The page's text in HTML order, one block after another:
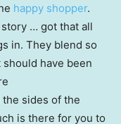
happy shopper.
… got that all
in. They blend so
have been
sides of the
is there for you to